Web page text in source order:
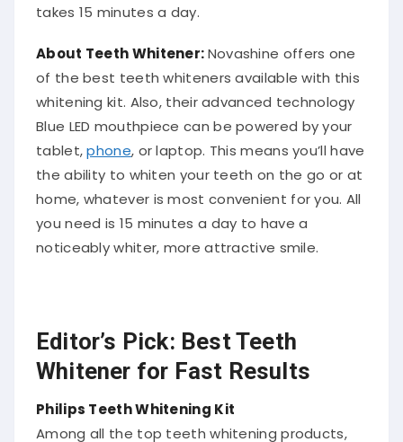
takes 15 minutes a day.
About Teeth Whitener:Novashine offers one
of the best teeth whiteners available with this
whitening kit. Also, their advanced technology
Blue LED mouthpiece can be powered by your
tablet,phone , or laptop. This means you’ll have
the ability to whiten your teeth on the go or at
home, whatever is most convenient for you. All
you need is 15 minutes a day to have a
noticeably whiter, more attractive smile.
Editor’s Pick: Best Teeth
Whitener for Fast Results
Philips Teeth Whitening Kit
Among all the top teeth whitening products,